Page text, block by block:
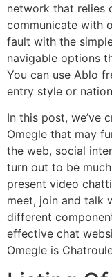
network that relies
communicate with
fault with the
navigable options
You can use Ablo
entry style or
In this post, we’ve
Omegle that may
the web, social
turn out to be
present video
meet, join and talk
different
effective chat
Omegle is